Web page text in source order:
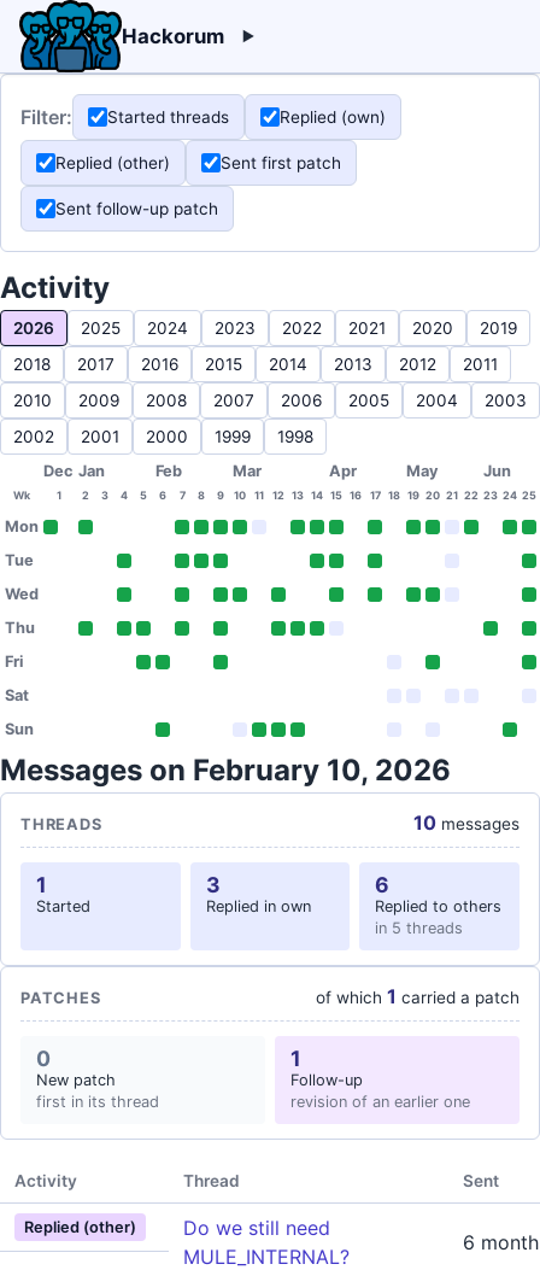
Hackorum
Filter: Started threads Replied (own)
Replied (other) Sent first patch
Sent follow-up patch
Activity
2026 2025 2024 2023 2022 2021 2020
2019
2018
2017 2016 2015 2014 2013 2012
2011
2010
2009 2008 2007 2006 2005 2004
2003
2002
2001 2000 1999 1998
Dec Jan Feb Mar Apr May Jun
Wk 1 2 3 4 5 6 7 8 9 10 11 12 13 14 15 16 17 18 19 20 21 22 23 24 25
Mon
Tue
Wed
Thu
Fri
Sat
Sun
Messages on February 10, 2026
THREADS 10 messages
1
Started
3
Replied in own
6
Replied to others
in 5 threads
PATCHES of which 1 carried a patch
0
New patch
first in its thread
1
Follow-up
revision of an earlier one
Activity Thread Sent
Replied (other)
Do we still need
MULE_INTERNAL?
6